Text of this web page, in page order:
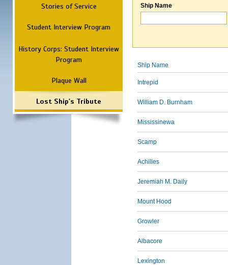
Stories of Service
Student Interview Program
History Corps: Student Interview
Program
Plaque Wall
Lost Ship's Tribute
Ship Name
Ship Name
Intrepid
William D. Burnham
Mississinewa
Scamp
Achilles
Jeremiah M. Daily
Mount Hood
Growler
Albacore
Lexington